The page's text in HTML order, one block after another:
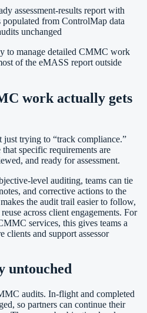
assessment-results report with
from ControlMap data
unchanged
to manage detailed CMMC work
of the eMASS report outside
work actually gets
trying to “track compliance.”
specific requirements are
and ready for assessment.
level auditing, teams can tie
and corrective actions to the
the audit trail easier to follow,
across client engagements. For
services, this gives teams a
clients and support assessor
untouched
audits. In-flight and completed
so partners can continue their